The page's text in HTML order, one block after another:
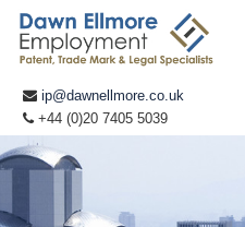
ip@dawnellmore.co.uk
+44 (0)20 7405 5039